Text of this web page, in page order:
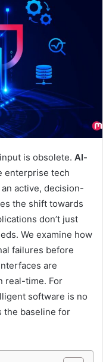
is obsolete. AI-
enterprise tech
active, decision-
the shift towards
don’t just
We examine how
failures before
are
real-time. For
software is no
the baseline for